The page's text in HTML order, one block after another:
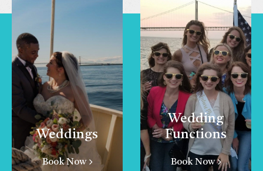
Weddings
Book Now
Wedding
Functions
Book Now